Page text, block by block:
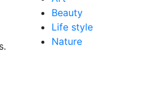
Beauty
Life style
Nature